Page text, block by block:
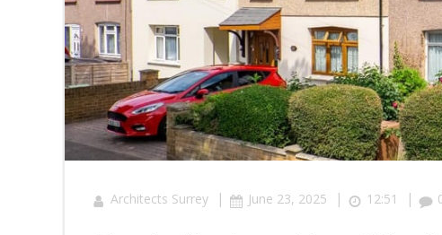
Architects Surrey | June 23, 2025 | 12:51 |